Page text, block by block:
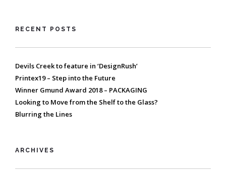
RECENT POSTS
Devils Creek to feature in ‘DesignRush’
Printex19 – Step into the Future
Winner Gmund Award 2018 – PACKAGING
Looking to Move from the Shelf to the Glass?
Blurring the Lines
ARCHIVES